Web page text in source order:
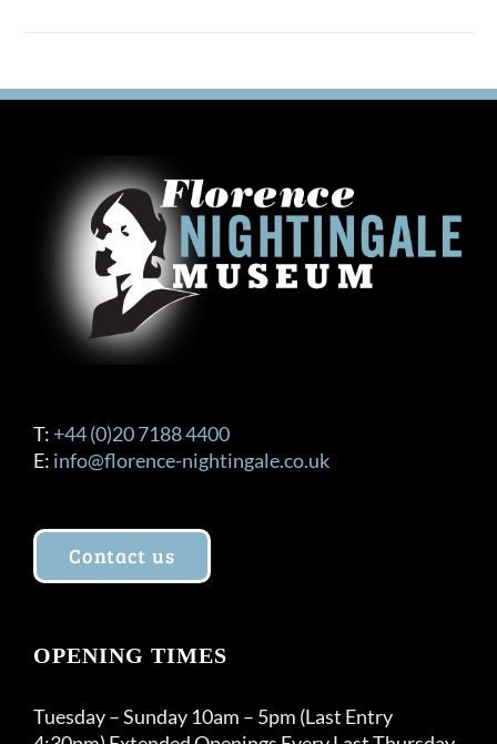
T: +44 (0)20 7188 4400
E: info@florence-nightingale.co.uk
Contact us
OPENING TIMES
Tuesday – Sunday 10am – 5pm (Last Entry